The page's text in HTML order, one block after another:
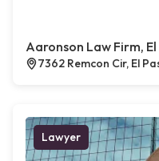
Aaronson Law Firm, El
7362 Remcon Cir, El
Lawyer